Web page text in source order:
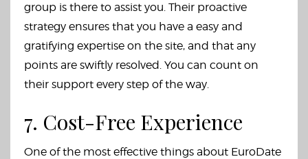
group is there to assist you. Their proactive
strategy ensures that you have a easy and
gratifying expertise on the site, and that any
points are swiftly resolved. You can count on
their support every step of the way.
7. Cost-Free Experience
One of the most effective things about EuroDate